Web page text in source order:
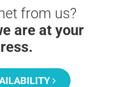
from us?
are at your